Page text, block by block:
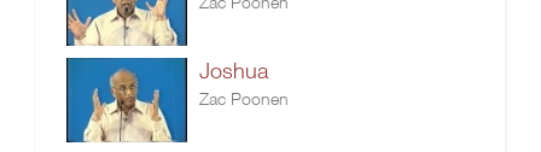
Joshua
Zac Poonen